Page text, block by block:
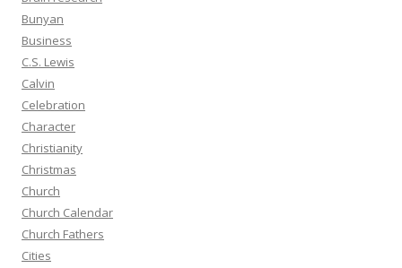
Bunyan
Business
C.S. Lewis
Calvin
Celebration
Character
Christianity
Christmas
Church
Church Calendar
Church Fathers
Cities